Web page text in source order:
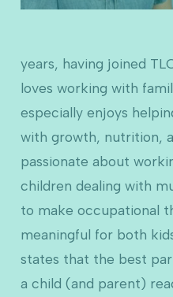
years, having joined
loves working with
especially enjoys
with growth, nutrition,
passionate about
children dealing with
to make occupational
meaningful for both
states that the best
a child (and parent)